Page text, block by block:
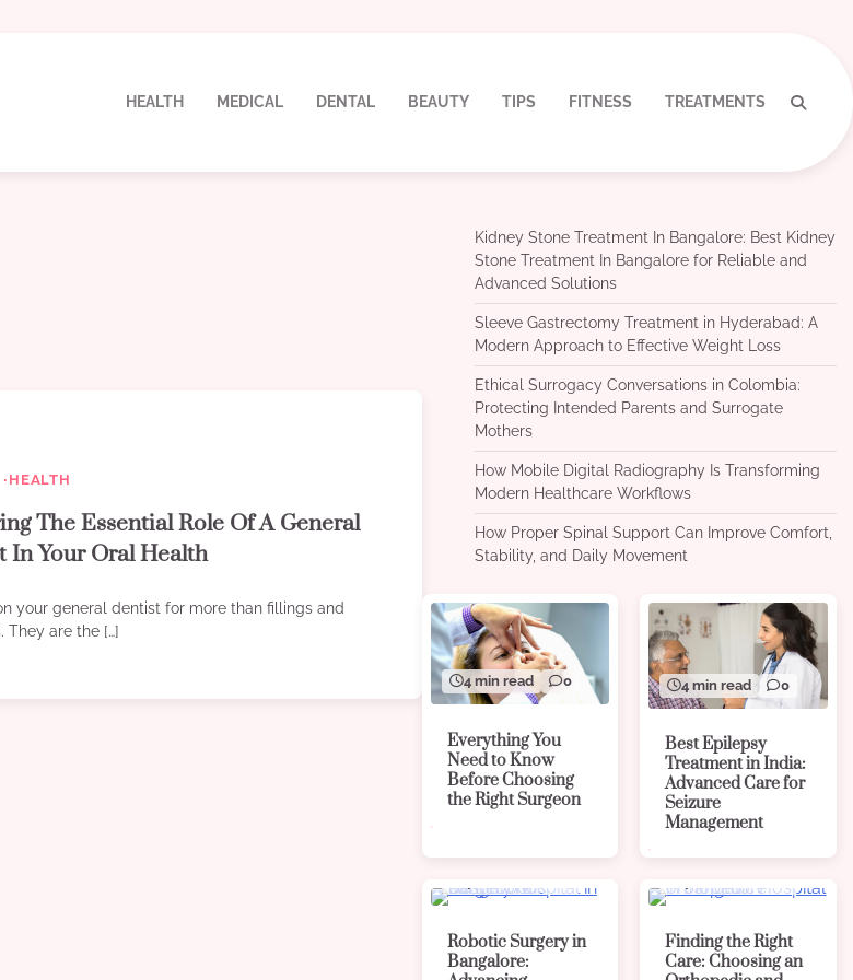
HEALTH MEDICAL DENTAL BEAUTY TIPS FITNESS TREATMENTS
HEALTH
The Essential Role Of A General
In Your Oral Health
your general dentist for more than fillings and
They are the […]
Kidney Stone Treatment In Bangalore: Best Kidney
Stone Treatment In Bangalore for Reliable and
Advanced Solutions
Sleeve Gastrectomy Treatment in Hyderabad: A
Modern Approach to Effective Weight Loss
Ethical Surrogacy Conversations in Colombia:
Protecting Intended Parents and Surrogate
Mothers
How Mobile Digital Radiography Is Transforming
Modern Healthcare Workflows
How Proper Spinal Support Can Improve Comfort,
Stability, and Daily Movement
4 min read 0
Everything You
Need to Know
Before Choosing
the Right Surgeon
4 min read 0
Best Epilepsy
Treatment in India:
Advanced Care for
Seizure
Management
Robotic Surgery in
Bangalore:
Finding the Right
Care: Choosing an